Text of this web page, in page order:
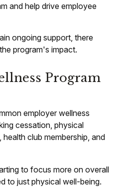
and help drive employee
ongoing support, there
program's impact.
Program
employer wellness
cessation, physical
club membership, and
to focus more on overall
to just physical well-being.